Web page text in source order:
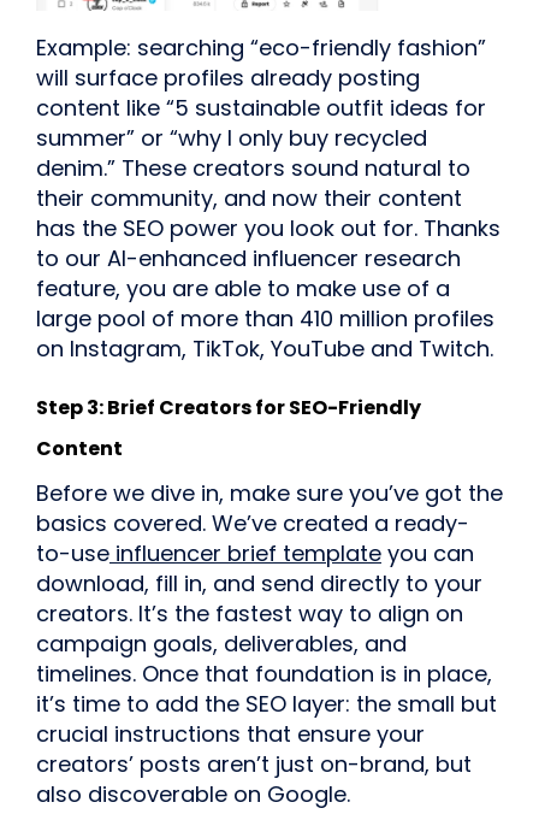
Example: searching “eco-friendly fashion”
will surface profiles already posting
content like “5 sustainable outfit ideas for
summer” or “why I only buy recycled
denim.” These creators sound natural to
their community, and now their content
has the SEO power you look out for. Thanks
to our AI-enhanced influencer research
feature, you are able to make use of a
large pool of more than 410 million profiles
on Instagram, TikTok, YouTube and Twitch.
Step 3: Brief Creators for SEO-Friendly
Content
Before we dive in, make sure you’ve got the
basics covered. We’ve created a ready-
to-use influencer brief template you can
download, fill in, and send directly to your
creators. It’s the fastest way to align on
campaign goals, deliverables, and
timelines. Once that foundation is in place,
it’s time to add the SEO layer: the small but
crucial instructions that ensure your
creators’ posts aren’t just on-brand, but
also discoverable on Google.